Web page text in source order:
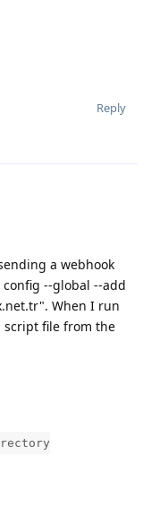
Reply
a webhook
--global --add
When I run
file from the